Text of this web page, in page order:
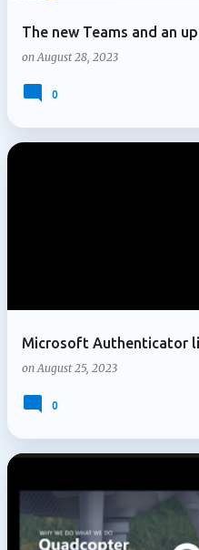
The new Teams and an
onAugust 28, 2023
0
Microsoft Authenticator
onAugust 25, 2023
0